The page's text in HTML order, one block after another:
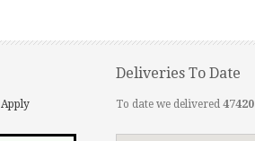
Apply
Deliveries To Date
To date we delivered 47420